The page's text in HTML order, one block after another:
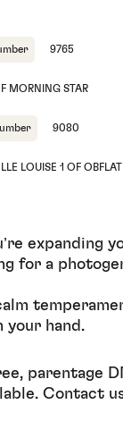
9765
MORNING STAR
9080
LOUISE 1 OF OBFLAT
expanding
for a
hand.
parentage
Contact